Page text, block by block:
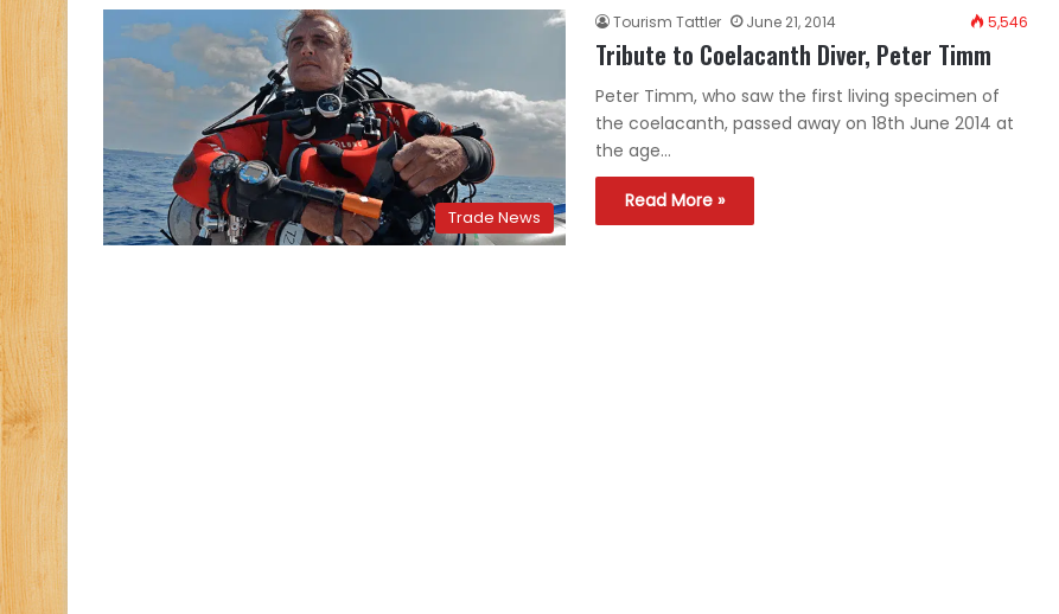
Trade News
Tourism Tattler June 21, 2014 5,546
Tribute to Coelacanth Diver, Peter Timm
Peter Timm, who saw the first living specimen of
the coelacanth, passed away on 18th June 2014 at
the age…
Read More »